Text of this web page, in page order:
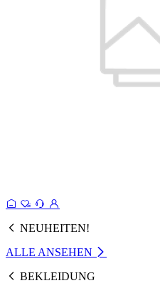
NEUHEITEN!
ALLE ANSEHEN
BEKLEIDUNG